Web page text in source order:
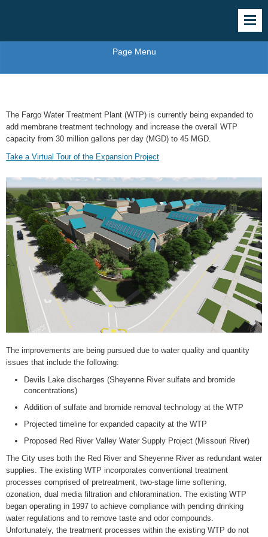
Page Menu
The Fargo Water Treatment Plant (WTP) is currently being expanded to
add membrane treatment technology and increase the overall WTP
capacity from 30 million gallons per day (MGD) to 45 MGD.
Take a Virtual Tour of the Expansion Project
Water
Treatment
Expansion
Project
The improvements are being pursued due to water quality and quantity
issues that include the following:
Devils Lake discharges (Sheyenne River sulfate and bromide
concentrations)
Addition of sulfate and bromide removal technology at the WTP
Projected timeline for expanded capacity at the WTP
Proposed Red River Valley Water Supply Project (Missouri River)
The City uses both the Red River and Sheyenne River as redundant water
supplies. The existing WTP incorporates conventional treatment
processes comprised of pretreatment, two-stage lime softening,
ozonation, dual media filtration and chloramination. The existing WTP
began operating in 1997 to achieve compliance with pending drinking
water regulations and to remove taste and odor compounds.
Unfortunately, the treatment processes within the existing WTP do not